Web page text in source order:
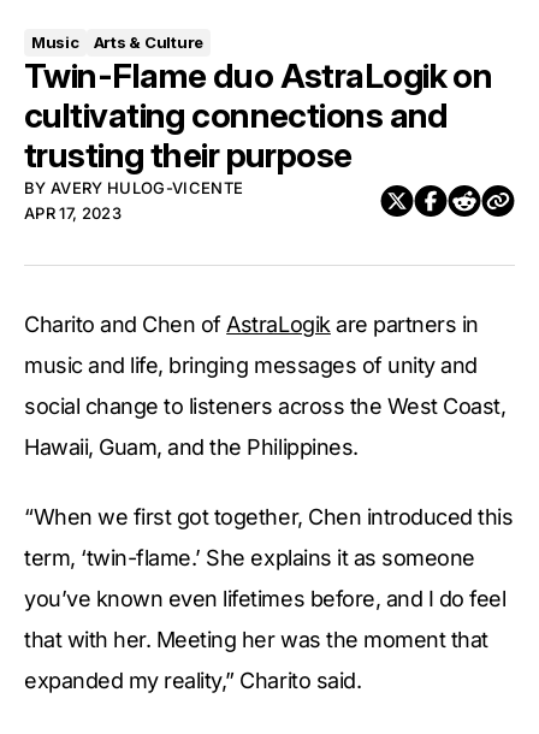
Music Arts & Culture
Twin-Flame duo AstraLogik on
cultivating connections and
trusting their purpose
BY AVERY HULOG-VICENTE
APR 17, 2023
Charito and Chen of AstraLogik are partners in
music and life, bringing messages of unity and
social change to listeners across the West Coast,
Hawaii, Guam, and the Philippines.
“When we first got together, Chen introduced this
term, ‘twin-flame.’ She explains it as someone
you’ve known even lifetimes before, and I do feel
that with her. Meeting her was the moment that
expanded my reality,” Charito said.